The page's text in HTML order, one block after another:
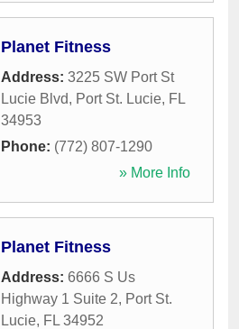
Planet Fitness
Address: 3225 SW Port St
Lucie Blvd, Port St. Lucie, FL
34953
Phone: (772) 807-1290
» More Info
Planet Fitness
Address: 6666 S Us
Highway 1 Suite 2, Port St.
Lucie, FL 34952